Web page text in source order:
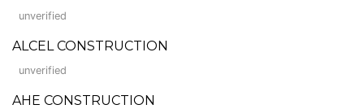
unverified
ALCEL CONSTRUCTION
unverified
AHE CONSTRUCTION